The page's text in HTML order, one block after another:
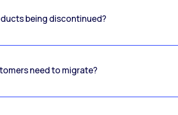
being discontinued?
need to migrate?